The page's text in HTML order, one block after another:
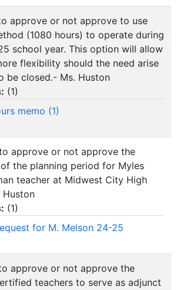
approve or not approve to use
(1080 hours) to operate during
school year. This option will allow
flexibility should the need arise
be closed.- Ms. Huston
(1)
memo (1)
approve or not approve the
the planning period for Myles
teacher at Midwest City High
Huston
(1)
for M. Melson 24-25
approve or not approve the
teachers to serve as adjunct